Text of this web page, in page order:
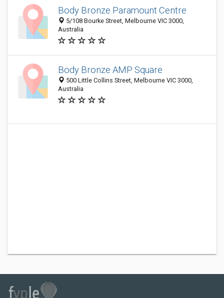
Body Bronze Paramount Centre
5/108 Bourke Street, Melbourne VIC 3000,
Australia
Body Bronze AMP Square
500 Little Collins Street, Melbourne VIC 3000,
Australia